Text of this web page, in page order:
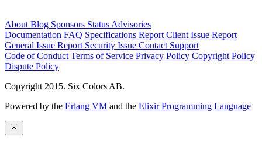
About Blog Sponsors Status Advisories
Documentation FAQ Specifications Report Client Issue Report
General Issue Report Security Issue Contact Support
Code of Conduct Terms of Service Privacy Policy Copyright Policy
Dispute Policy
Copyright 2015. Six Colors AB.
Powered by the Erlang VM and the Elixir Programming Language